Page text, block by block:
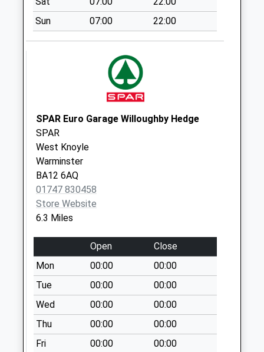
Collection:07:00
Park Street
Collections Today
Collection:07:00
Heytesbury Post
Office
No More
Collections Today
Weekday Last
Collection:09:00
Saturday Last
Collection:07:00
Tytherington
No More
Collections Today
Weekday Last
Collection:09:00
Saturday Last
Collection:07:00
Sun
07:00 22:00
SPAR Euro Garage Willoughby Hedge
SPAR
West Knoyle
Warminster
BA12 6AQ
01747 830458
Store Website
6.3 Miles
Open
Close
Mon
00:00
00:00
Tue
00:00
00:00
Wed
00:00
00:00
Thu
00:00
00:00
Fri
00:00
00:00